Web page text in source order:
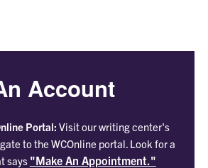
Account
Portal: Visit our writing center's
to the WCOnline portal. Look for a
says "Make An Appointment."